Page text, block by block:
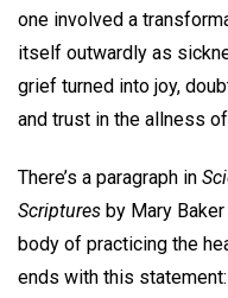
one involved a
itself outwardly as
grief turned into joy,
and trust in the allness
There’s a paragraph in
Scriptures by Mary
body of practicing the
ends with this